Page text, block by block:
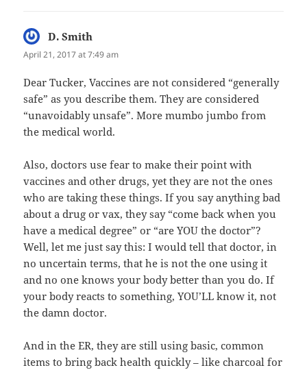
D. Smith
April 21, 2017 at 7:49 am
Dear Tucker, Vaccines are not considered “generally
safe” as you describe them. They are considered
“unavoidably unsafe”. More mumbo jumbo from
the medical world.
Also, doctors use fear to make their point with
vaccines and other drugs, yet they are not the ones
who are taking these things. If you say anything bad
about a drug or vax, they say “come back when you
have a medical degree” or “are YOU the doctor”?
Well, let me just say this: I would tell that doctor, in
no uncertain terms, that he is not the one using it
and no one knows your body better than you do. If
your body reacts to something, YOU’LL know it, not
the damn doctor.
And in the ER, they are still using basic, common
items to bring back health quickly – like charcoal for